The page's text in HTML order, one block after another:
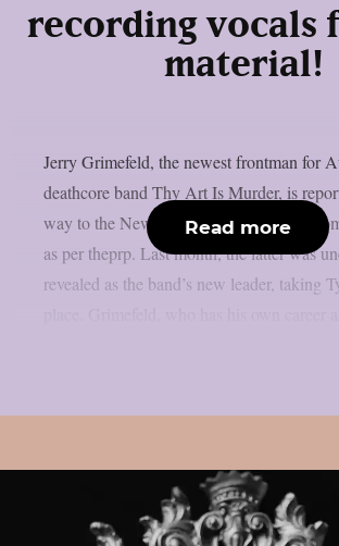
recording vocals
material!
Jerry Grimefeld, the newest frontman for
deathcore band Thy Art Is Murder, is
way to the New Jersey studio to record
as per theprp. Last month, the latter was
revealed as the band’s new leader, taking
Read more